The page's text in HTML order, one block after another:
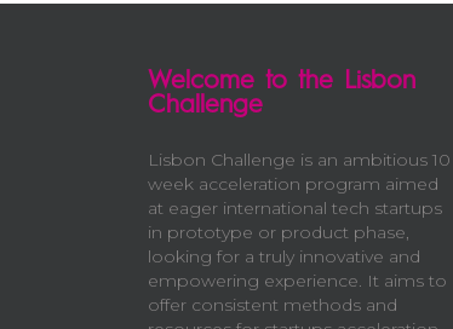
Welcome to the Lisbon
Challenge
Lisbon Challenge is an ambitious 10
week acceleration program aimed
at eager international tech startups
in prototype or product phase,
looking for a truly innovative and
empowering experience. It aims to
offer consistent methods and